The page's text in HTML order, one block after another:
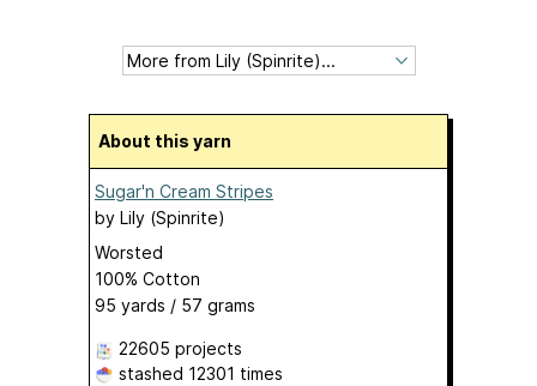
About this yarn
Sugar'n Cream Stripes
by Lily (Spinrite)
Worsted
100% Cotton
95 yards / 57 grams
22605 projects
stashed 12301 times